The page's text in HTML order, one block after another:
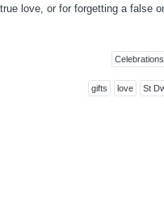
true love, or for forgetting a false
Celebrations
gifts love St